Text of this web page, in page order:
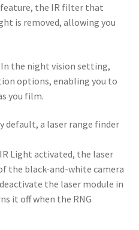
the IR filter that
is removed, allowing you
In the night vision setting,
options, enabling you to
you film.
default, a laser range finder
Light activated, the laser
the black-and-white camera
the laser module in
it off when the RNG